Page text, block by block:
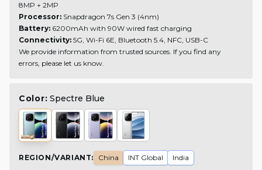
8MP + 2MP
Processor: Snapdragon 7s Gen 3 (4nm)
Battery: 6200mAh with 90W wired fast charging
Connectivity: 5G, Wi-Fi 6E, Bluetooth 5.4, NFC, USB-C
We provide information from trusted sources. If you find any
errors, please let us know.
Color: Spectre Blue
REGION/VARIANT: China INT Global India